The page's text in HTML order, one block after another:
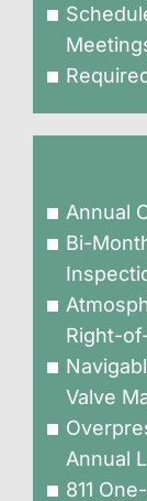
Annual
Bi-
Right-
Valve
Annual
811